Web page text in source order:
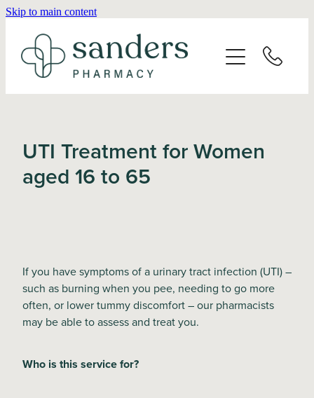
Skip to main content
UTI Treatment for Women
aged 16 to 65
If you have symptoms of a urinary tract infection (UTI) –
such as burning when you pee, needing to go more
often, or lower tummy discomfort – our pharmacists
may be able to assess and treat you.
Who is this service for?
About
Vaccinations
Advice